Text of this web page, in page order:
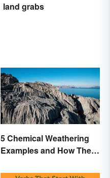
land grabs
5 Chemical Weathering
Examples and How They